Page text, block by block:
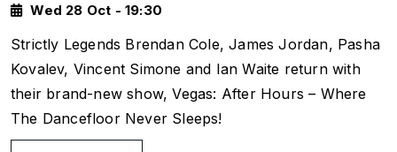
Wed 28 Oct - 19:30
Strictly Legends Brendan Cole, James Jordan, Pasha
Kovalev, Vincent Simone and Ian Waite return with
their brand-new show,Vegas: After Hours – Where
The Dancefloor Never Sleeps!